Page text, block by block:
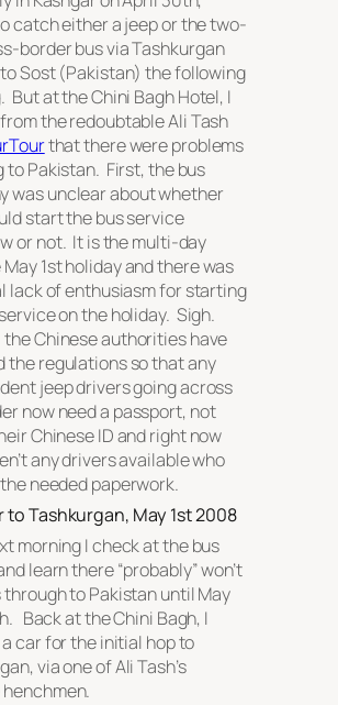
catch either a jeep or the two-
border bus via Tashkurgan
Sost (Pakistan) the following
But at the Chini Bagh Hotel, I
the redoubtable Ali Tash
that there were problems
to Pakistan. First, the bus
was unclear about whether
start the bus service
or not. It is the multi-day
1st holiday and there was
lack of enthusiasm for starting
on the holiday. Sigh.
the Chinese authorities have
the regulations so that any
jeep drivers going across
now need a passport, not
Chinese ID and right now
any drivers available who
needed paperwork.
to Tashkurgan, May 1st 2008
morning I check at the bus
learn there “probably” won’t
through to Pakistan until May
Back at the Chini Bagh, I
car for the initial hop to
via one of Ali Tash’s